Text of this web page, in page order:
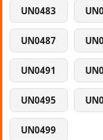
UN0483
UN0487
UN0491
UN0495
UN0499